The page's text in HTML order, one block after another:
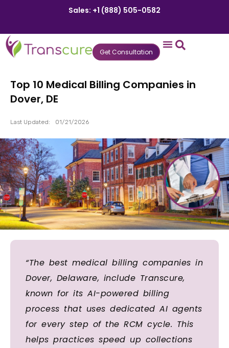
Sales: +1 (888) 505-0582
Get Consultation
Top 10 Medical Billing Companies in
Dover, DE
Last Updated: 01/21/2026
“The best medical billing companies in
Dover, Delaware, include Transcure,
known for its AI-powered billing
process that uses dedicated AI agents
for every step of the RCM cycle. This
helps practices speed up collections